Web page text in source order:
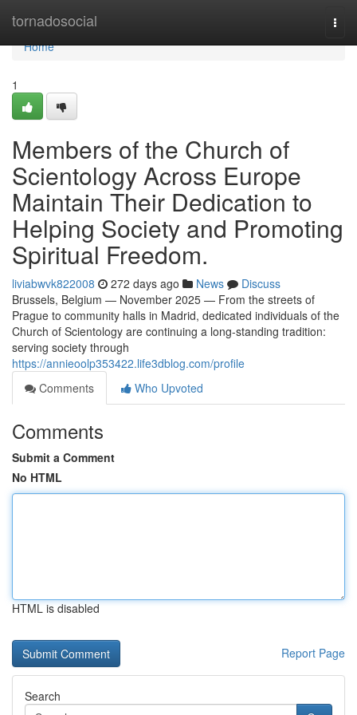
tornadosocial
Home
Home
1
Members of the Church of
Scientology Across Europe
Maintain Their Dedication to
Helping Society and Promoting
Spiritual Freedom.
liviabwvk822008 272 days ago News
Discuss
Brussels, Belgium — November 2025 — From the streets of
Prague to community halls in Madrid, dedicated individuals of the
Church of Scientology are continuing a long-standing tradition:
serving society through
https://annieoolp353422.life3dblog.com/profile
Comments
Who Upvoted
Comments
Submit a Comment
No HTML
HTML is disabled
Report Page
Search